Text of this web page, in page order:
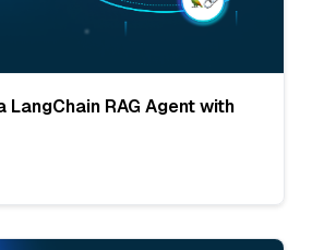
LangChain RAG Agent with